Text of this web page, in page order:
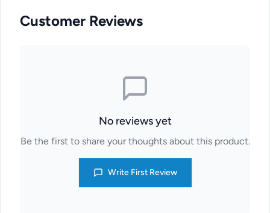
Customer Reviews
No reviews yet
Be the first to share your thoughts about this product.
Write First Review